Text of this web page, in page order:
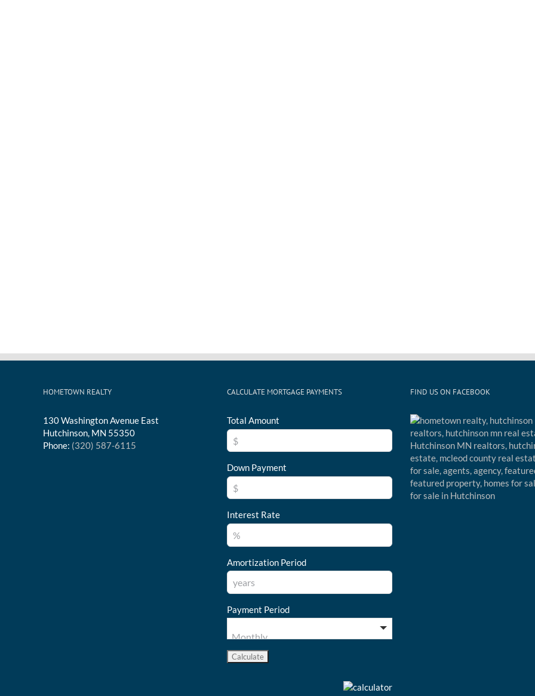
HOMETOWN REALTY
130 Washington Avenue East
Hutchinson, MN 55350
Phone: (320) 587-6115
CALCULATE MORTGAGE PAYMENTS
Total Amount
Down Payment
Interest Rate
Amortization Period
Payment Period
FIND US ON FACEBOOK